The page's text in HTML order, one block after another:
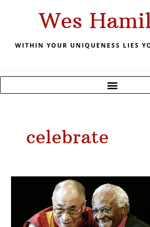
Wes
WITHIN YOUR UNIQUENESS LIES
celebrate
Creates